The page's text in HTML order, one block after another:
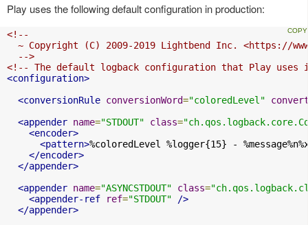
Play uses the following default configuration in production:
<!--
~ Copyright (C) 2009-2019 Lightbend Inc. <https://
  -->
<!-- The default logback configuration that Play
<configuration>
<conversionRule conversionWord="coloredLevel"
<appender name="STDOUT" class=
<encoder>
<pattern>%coloredLevel %logger{15} -
</encoder>
</appender>
<appender name="ASYNCSTDOUT" class=
<appender-ref
ref="STDOUT"
/>
</appender>